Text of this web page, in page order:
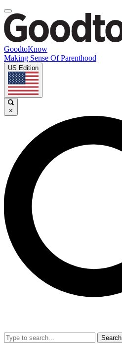
GoodtoKnow
Making Sense Of Parenthood
US Edition
×
Search